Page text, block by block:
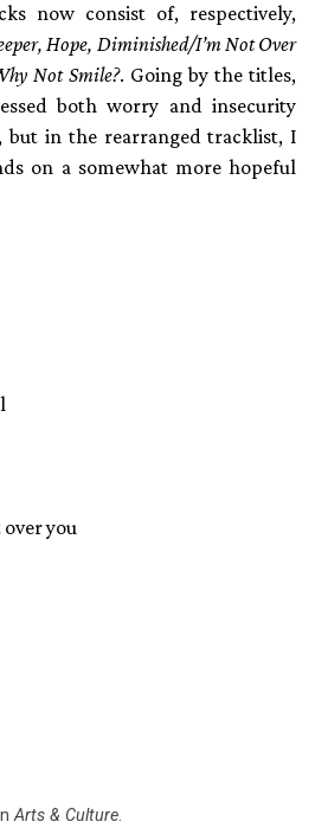
now consist of, respectively,
Hope, Diminished/I’m Not Over
Not Smile?. Going by the titles,
both worry and insecurity
, but in the rearranged tracklist, I
on a somewhat more hopeful
you
Arts & Culture.